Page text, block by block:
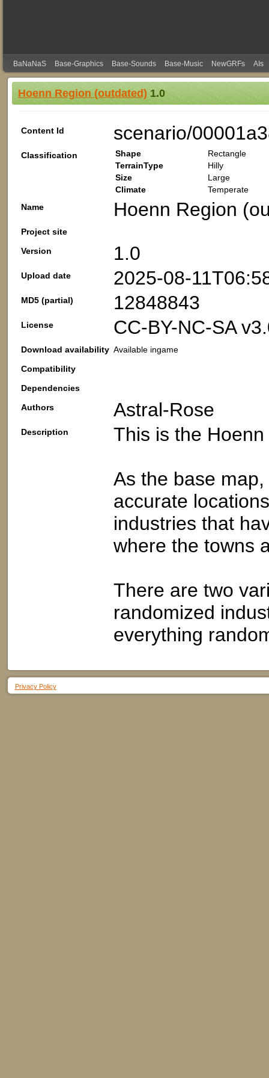
BaNaNaS Base-Graphics Base-Sounds Base-Music NewGRFs AIs
Hoenn Region (outdated)1.0
Content Id scenario/
Classification Shape
Rectangle
TerrainType
Hilly
Size
Large
Climate
Temperate
Name
Hoenn Region
Project site
Version
1.0
Upload date 2025-08-
MD5 (partial) 12848843
License CC-BY-NC-SA
Download availability Available ingame
Compatibility
Dependencies
Authors
Astral-Rose
Description This is the
As the base
accurate
industries that
where the towns
There are two
randomized
everything
Privacy Policy